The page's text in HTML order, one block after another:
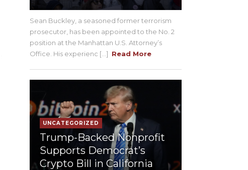
Sean Buckley, a seasoned former terrorism
prosecutor, has been appointed to the No. 2
position at the Manhattan U.S. Attorney’s
Office. His experienc [...] Read More
UNCATEGORIZED
Trump-Backed Nonprofit
Supports Democrat’s
Crypto Bill in California